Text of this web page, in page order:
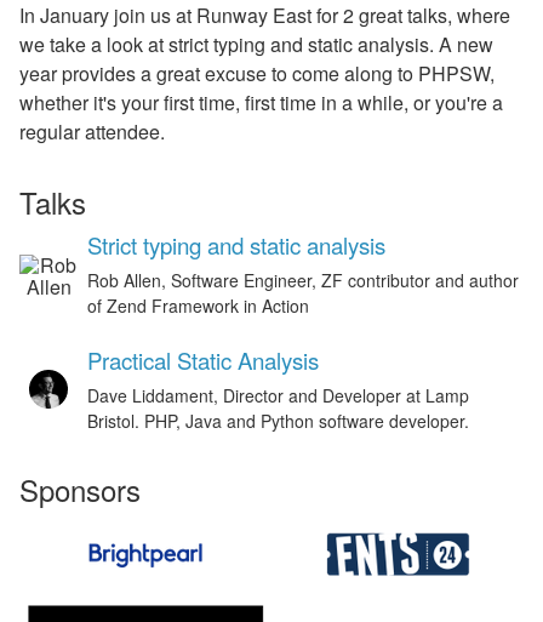
In January join us at Runway East for 2 great talks, where
we take a look at strict typing and static analysis. A new
year provides a great excuse to come along to PHPSW,
whether it's your first time, first time in a while, or you're a
regular attendee.
Talks
Strict typing and static analysis
Rob Allen, Software Engineer, ZF contributor and author
of Zend Framework in Action
Practical Static Analysis
Dave Liddament, Director and Developer at Lamp
Bristol. PHP, Java and Python software developer.
Sponsors